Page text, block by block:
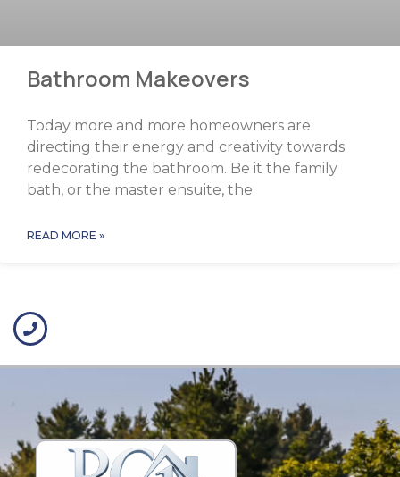
Bathroom Makeovers
Today more and more homeowners are
directing their energy and creativity towards
redecorating the bathroom. Be it the family
bath, or the master ensuite, the
READ MORE »